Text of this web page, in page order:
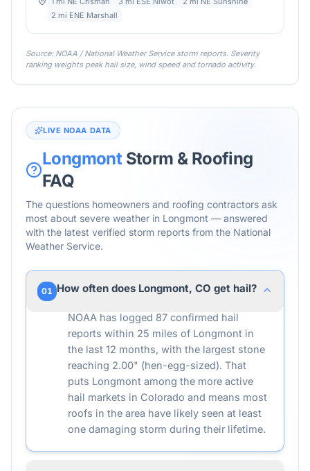
2 mi ENE Marshall
Source: NOAA / National Weather Service storm reports. Severity
ranking weights peak hail size, wind speed and tornado activity.
LIVE NOAA DATA
LongmontStorm & Roofing
FAQ
The questions homeowners and roofing contractors ask
most about severe weather in Longmont — answered
with the latest verified storm reports from the National
Weather Service.
01 How often does Longmont, CO get hail?
NOAA has logged 87 confirmed hail
reports within 25 miles of Longmont in
the last 12 months, with the largest stone
reaching 2.00" (hen-egg-sized). That
puts Longmont among the more active
hail markets in Colorado and means most
roofs in the area have likely seen at least
one damaging storm during their lifetime.